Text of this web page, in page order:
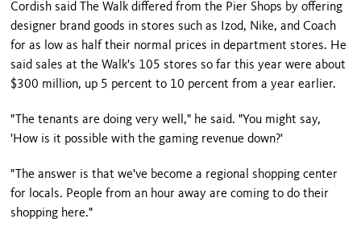
Cordish said The Walk differed from the Pier Shops by offering
designer brand goods in stores such as Izod, Nike, and Coach
for as low as half their normal prices in department stores. He
said sales at the Walk's 105 stores so far this year were about
$300 million, up 5 percent to 10 percent from a year earlier.
"The tenants are doing very well," he said. "You might say,
'How is it possible with the gaming revenue down?'
"The answer is that we've become a regional shopping center
for locals. People from an hour away are coming to do their
shopping here."